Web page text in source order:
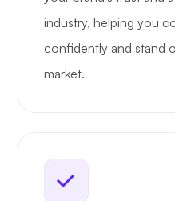
industry, helping you
confidently and stand
market.